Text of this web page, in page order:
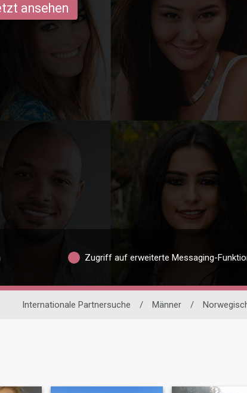
ansehen
Zugriff auf erweiterte Messaging-
Internationale Partnersuche / Männer /